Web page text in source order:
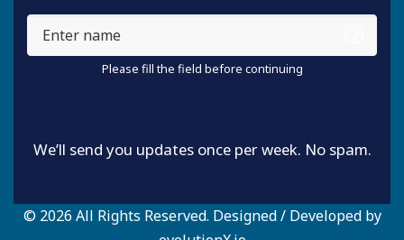
name
Please fill the field before continuing
We’ll send you updates once per week. No spam.
© 2026 All Rights Reserved. Designed / Developed by